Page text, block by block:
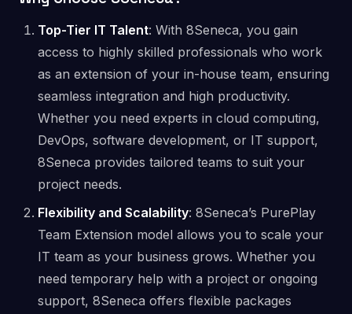
Top-Tier IT Talent: With 8Seneca, you gain
access to highly skilled professionals who work
as an extension of your in-house team, ensuring
seamless integration and high productivity.
Whether you need experts in cloud computing,
DevOps, software development, or IT support,
8Seneca provides tailored teams to suit your
project needs.
Flexibility and Scalability: 8Seneca’s PurePlay
Team Extension model allows you to scale your
IT team as your business grows. Whether you
need temporary help with a project or ongoing
support, 8Seneca offers flexible packages